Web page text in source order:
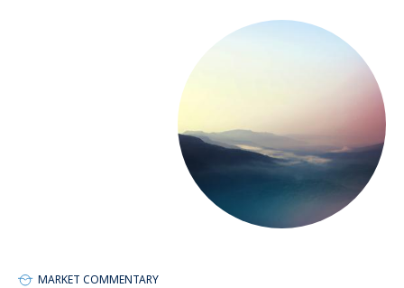
1,380+
Employees
MARKET COMMENTARY